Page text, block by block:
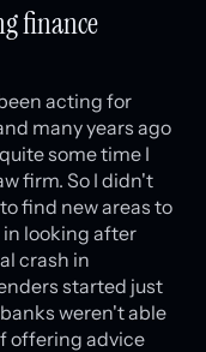
finance
acting for
many years ago
some time I
firm. So I didn't
find new areas to
in looking after
crash in
started just
weren't able
offering advice